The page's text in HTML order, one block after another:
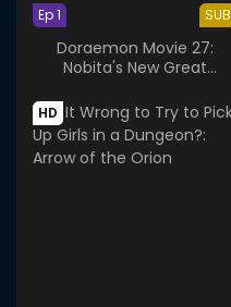
SUB
Ep 1
Doraemon Movie 27:
Nobita's New Great
Underworld
HD